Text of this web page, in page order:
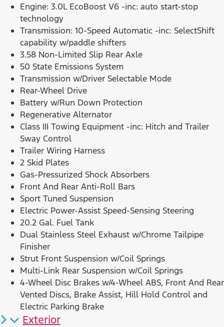
Engine: 3.0L EcoBoost V6 -inc: auto start-stop
technology
Transmission: 10-Speed Automatic -inc: SelectShift
capability w/paddle shifters
3.58 Non-Limited Slip Rear Axle
50 State Emissions System
Transmission w/Driver Selectable Mode
Rear-Wheel Drive
Battery w/Run Down Protection
Regenerative Alternator
Class III Towing Equipment -inc: Hitch and Trailer
Sway Control
Trailer Wiring Harness
2 Skid Plates
Gas-Pressurized Shock Absorbers
Front And Rear Anti-Roll Bars
Sport Tuned Suspension
Electric Power-Assist Speed-Sensing Steering
20.2 Gal. Fuel Tank
Dual Stainless Steel Exhaust w/Chrome Tailpipe
Finisher
Strut Front Suspension w/Coil Springs
Multi-Link Rear Suspension w/Coil Springs
4-Wheel Disc Brakes w/4-Wheel ABS, Front And Rear
Vented Discs, Brake Assist, Hill Hold Control and
Electric Parking Brake
Exterior